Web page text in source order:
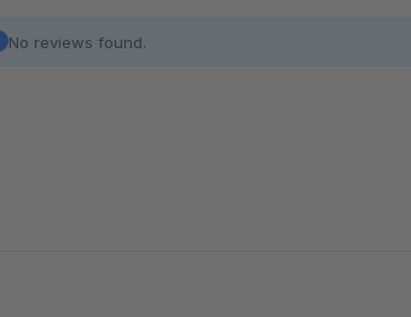
No reviews found.